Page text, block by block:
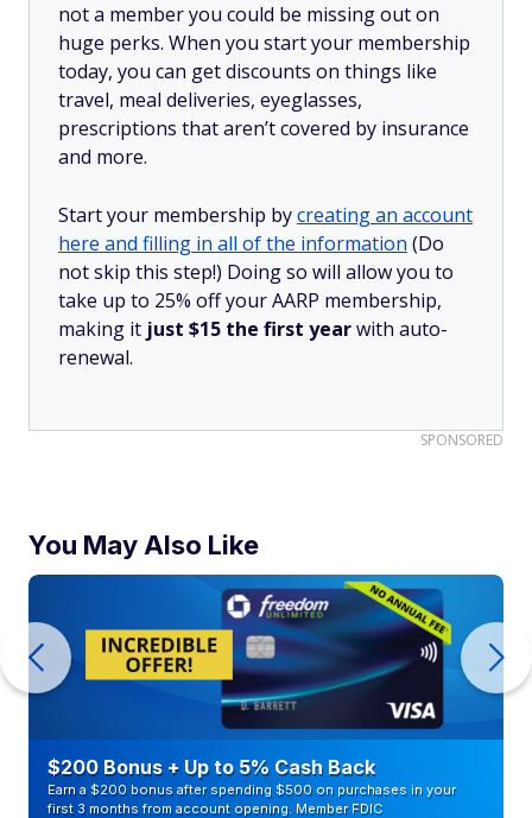
not a member you could be missing out on
huge perks. When you start your membership
today, you can get discounts on things like
travel, meal deliveries, eyeglasses,
prescriptions that aren’t covered by insurance
and more.
Start your membership bycreating an account
here and filling in all of the information (Do
not skip this step!) Doing so will allow you to
take up to 25% off your AARP membership,
making it just $15 the first yearwith auto-
renewal.
SPONSORED
You May Also Like
$200 Bonus + Up to 5% Cash Back
Earn a $200 bonus after spending $500 on purchases in your
first 3 months from account opening. Member FDIC